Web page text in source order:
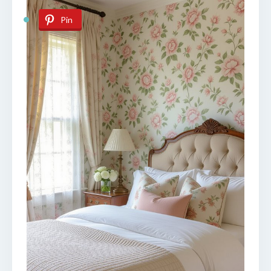
Pin